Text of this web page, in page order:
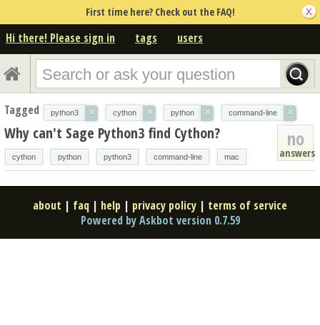
First time here? Check out the FAQ!
Hi there! Please sign in tags users
Tagged python3 × cython × python × command-line ×
no
answers
Why can't Sage Python3 find Cython?
cython python python3 command-line mac
about | faq | help | privacy policy | terms of service
Powered by Askbot version 0.7.59